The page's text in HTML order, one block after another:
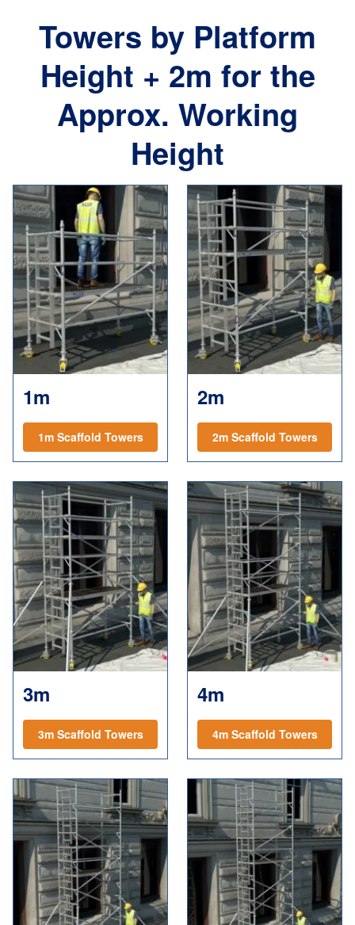
Towers by Platform
Height + 2m for the
Approx. Working
Height
1m
1m Scaffold Towers
2m
2m Scaffold Towers
3m
3m Scaffold Towers
4m
4m Scaffold Towers